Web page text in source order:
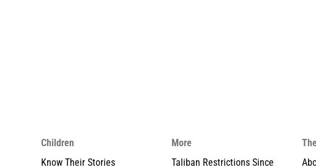
Children
Know Their Stories
More
Taliban Restrictions Since